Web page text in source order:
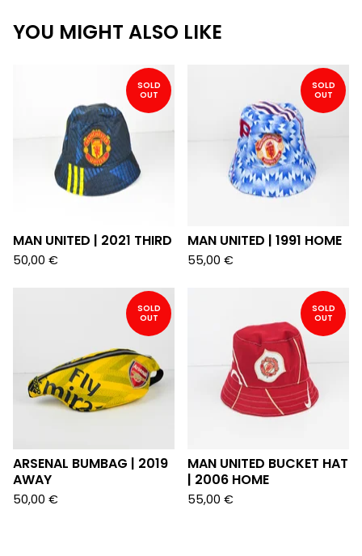
YOU MIGHT ALSO LIKE
SOLD
OUT
MAN UNITED | 2021 THIRD
50,00 €
SOLD
OUT
MAN UNITED | 1991 HOME
55,00 €
SOLD
OUT
ARSENAL BUMBAG | 2019
AWAY
50,00 €
SOLD
OUT
MAN UNITED BUCKET HAT
| 2006 HOME
55,00 €